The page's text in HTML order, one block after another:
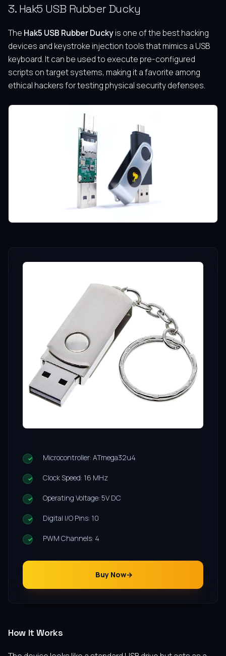
3. Hak5 USB Rubber Ducky
The Hak5 USB Rubber Duckyis one of the best hacking
devices and keystroke injection tools that mimics a USB
keyboard. It can be used to execute pre-configured
scripts on target systems, making it a favorite among
ethical hackers for testing physical security defenses.
Microcontroller: ATmega32u4
Clock Speed: 16 MHz
Operating Voltage: 5V DC
Digital I/O Pins: 10
PWM Channels: 4
Buy Now
How It Works